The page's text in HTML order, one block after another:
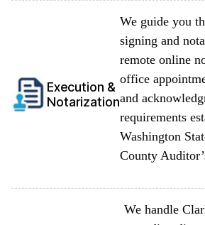
Execution &
Notarization
We guide you
signing and
remote online
office
and
requirements
Washington
County
We handle